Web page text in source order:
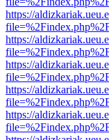
https://
https://
https://
https://
https://